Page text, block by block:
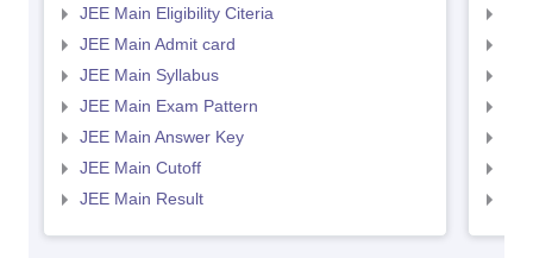
JEE Main Eligibility Citeria
JEE Main Admit card
JEE Main Syllabus
JEE Main Exam Pattern
JEE Main Answer Key
JEE Main Cutoff
JEE Main Result